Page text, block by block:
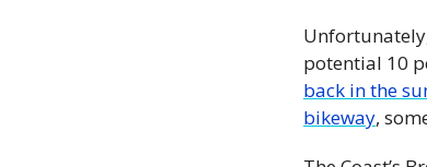
potential 10
back in the
bikeway,